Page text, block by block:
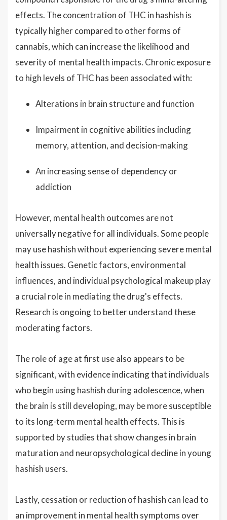
effects. The concentration of THC in hashish is
typically higher compared to other forms of
cannabis, which can increase the likelihood and
severity of mental health impacts. Chronic exposure
to high levels of THC has been associated with:
Alterations in brain structure and function
Impairment in cognitive abilities including
memory, attention, and decision-making
An increasing sense of dependency or
addiction
However, mental health outcomes are not
universally negative for all individuals. Some people
may use hashish without experiencing severe mental
health issues. Genetic factors, environmental
influences, and individual psychological makeup play
a crucial role in mediating the drug's effects.
Research is ongoing to better understand these
moderating factors.
The role of age at first use also appears to be
significant, with evidence indicating that individuals
who begin using hashish during adolescence, when
the brain is still developing, may be more susceptible
to its long-term mental health effects. This is
supported by studies that show changes in brain
maturation and neuropsychological decline in young
hashish users.
Lastly, cessation or reduction of hashish can lead to
an improvement in mental health symptoms over